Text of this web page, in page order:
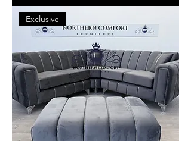
Exclusive